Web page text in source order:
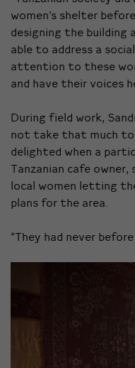
women’s shelter
designing the building
able to address a
attention to these
and have their voices
During field work,
not take that much to
delighted when a
Tanzanian cafe
local women letting
plans for the area.
“They had never